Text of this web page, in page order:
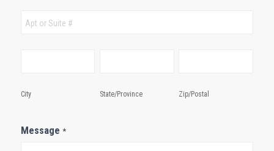
Address
City State/Province Zip/Postal
Message *